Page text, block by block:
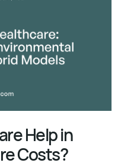
Help in
Costs?